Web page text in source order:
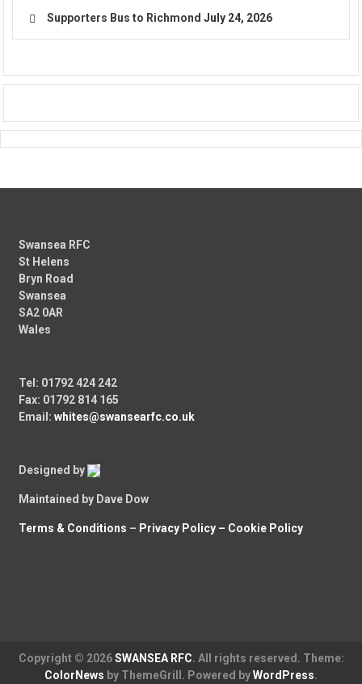
Supporters Bus to Richmond July 24, 2026
Swansea RFC
St Helens
Bryn Road
Swansea
SA2 0AR
Wales
Tel: 01792 424 242
Fax: 01792 814 165
Email:whites@swansearfc.co.uk
Designed by
Maintained by Dave Dow
Terms & Conditions – Privacy Policy – Cookie Policy
Copyright © 2026SWANSEA RFC. All rights reserved. Theme:
ColorNews by ThemeGrill. Powered byWordPress.